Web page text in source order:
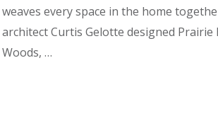
weaves every space in the home
architect Curtis Gelotte designed
Woods, …